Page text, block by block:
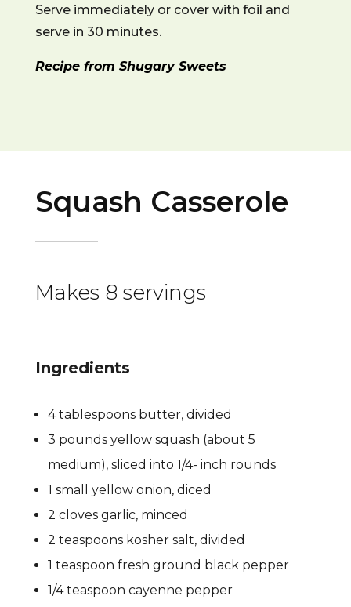
Serve immediately or cover with foil and
serve in 30 minutes.
Recipe from Shugary Sweets
Squash Casserole
Makes 8 servings
Ingredients
4 tablespoons butter, divided
3 pounds yellow squash (about 5
medium), sliced into 1/4- inch rounds
1 small yellow onion, diced
2 cloves garlic, minced
2 teaspoons kosher salt, divided
1 teaspoon fresh ground black pepper
1/4 teaspoon cayenne pepper